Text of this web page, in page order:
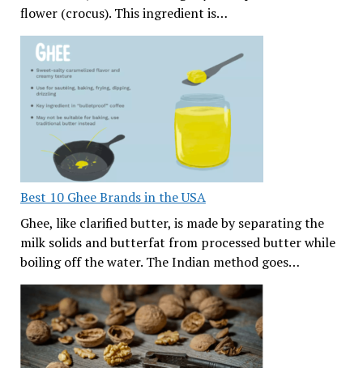
flower (crocus). This ingredient is…
Best 10 Ghee Brands in the USA
Ghee, like clarified butter, is made by separating the
milk solids and butterfat from processed butter while
boiling off the water. The Indian method goes…